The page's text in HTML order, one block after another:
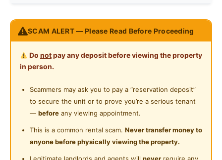
Washing Machine
Private Bathroom
Gymnasium Facility
Playground
Near Highway
Premium Fully Furnished room in D'aman Residence
Taman Mas Puchong
Available now!!!
Master room RM750
All rooms come with fully furnished bed with
mattress, table, chair, wardrobe, lights, fan, air cond.
Move in condition.
SCAM ALERT — Please Read Before Proceeding
Do notpay any deposit before viewing the property
in person.
Scammers may ask you to pay a “reservation deposit”
to secure the unit or to prove you’re a serious tenant
— before any viewing appointment.
This is a common rental scam. Never transfer money to
anyone before physically viewing the property.
Legitimate landlords and agents will never require any